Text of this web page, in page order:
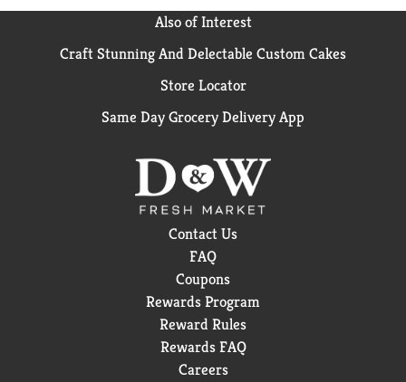
Also of Interest
Craft Stunning And Delectable Custom Cakes
Store Locator
Same Day Grocery Delivery App
Contact Us
FAQ
Coupons
Rewards Program
Reward Rules
Rewards FAQ
Careers